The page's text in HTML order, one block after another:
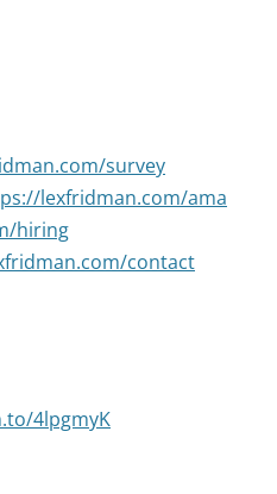
survey
lexfridman.com/ama
hiring
contact
4lpgmyK